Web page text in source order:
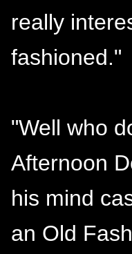
really
fashioned."
"Well who
Afternoon
his mind
an Old